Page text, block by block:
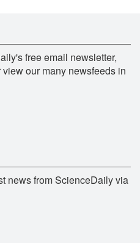
free email newsletter,
our many newsfeeds in
news from ScienceDaily via